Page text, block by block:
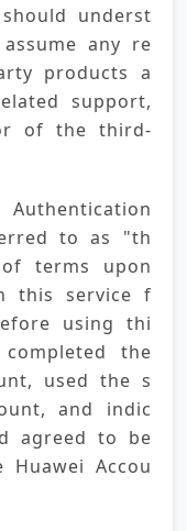
underst
any re
products a
support,
of the third-
to as "th
terms upon
this service f
using thi
the
used the s
and indic
agreed to be
Accou